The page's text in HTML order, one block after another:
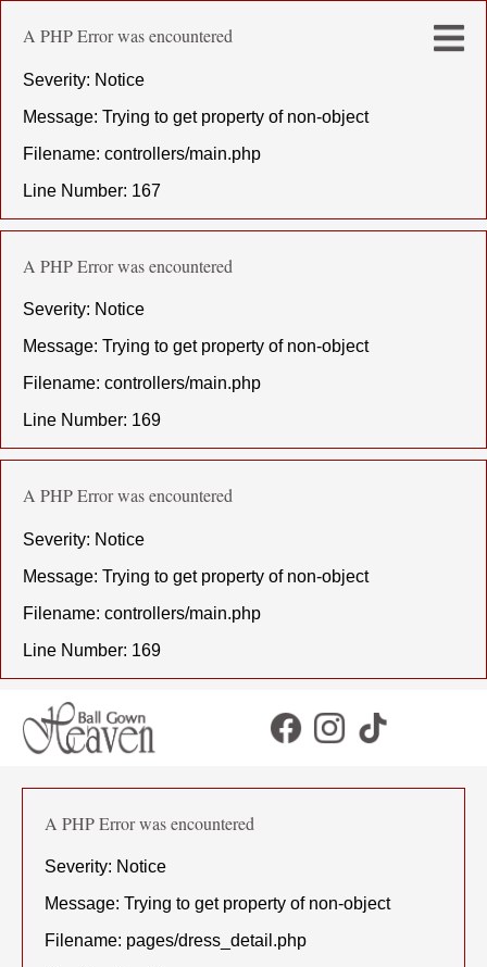
A PHP Error was encountered
Severity: Notice
Message: Trying to get property of non-object
Filename: controllers/main.php
Line Number: 167
A PHP Error was encountered
Severity: Notice
Message: Trying to get property of non-object
Filename: controllers/main.php
Line Number: 169
A PHP Error was encountered
Severity: Notice
Message: Trying to get property of non-object
Filename: controllers/main.php
Line Number: 169
A PHP Error was encountered
Severity: Notice
Message: Trying to get property of non-object
Filename: pages/dress_detail.php